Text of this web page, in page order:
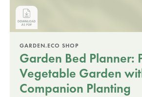
GARDEN.ECO SHOP
Garden Bed Planner:
Vegetable Garden
Companion Planting